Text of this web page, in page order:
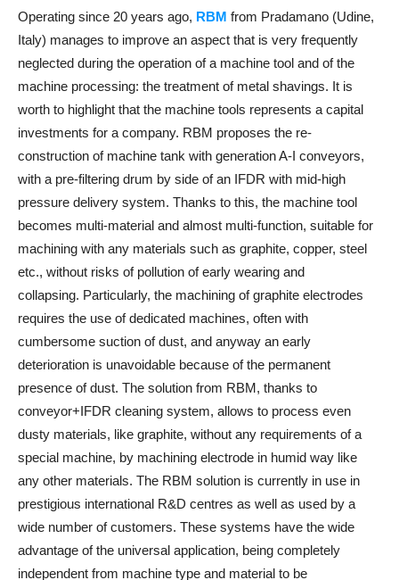
Operating since 20 years ago, RBM from Pradamano (Udine,
Italy) manages to improve an aspect that is very frequently
neglected during the operation of a machine tool and of the
machine processing: the treatment of metal shavings. It is
worth to highlight that the machine tools represents a capital
investments for a company. RBM proposes the re-
construction of machine tank with generation A-I conveyors,
with a pre-filtering drum by side of an IFDR with mid-high
pressure delivery system. Thanks to this, the machine tool
becomes multi-material and almost multi-function, suitable for
machining with any materials such as graphite, copper, steel
etc., without risks of pollution of early wearing and
collapsing. Particularly, the machining of graphite electrodes
requires the use of dedicated machines, often with
cumbersome suction of dust, and anyway an early
deterioration is unavoidable because of the permanent
presence of dust. The solution from RBM, thanks to
conveyor+IFDR cleaning system, allows to process even
dusty materials, like graphite, without any requirements of a
special machine, by machining electrode in humid way like
any other materials. The RBM solution is currently in use in
prestigious international R&D centres as well as used by a
wide number of customers. These systems have the wide
advantage of the universal application, being completely
independent from machine type and material to be